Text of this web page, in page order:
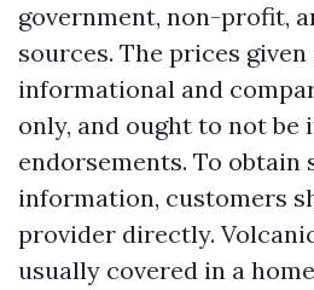
government, non-profit,
sources. The prices
informational and
only, and ought to not be
endorsements. To obtain
information, customers
provider directly.
usually covered in a